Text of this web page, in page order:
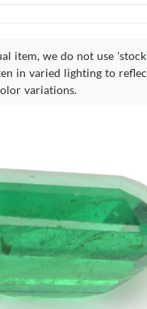
item, we do not use
in varied lighting to
variations.